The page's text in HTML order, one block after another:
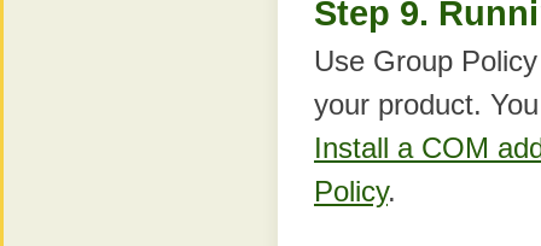
Step 9.
Use Group
your product.
Install a COM
Policy.